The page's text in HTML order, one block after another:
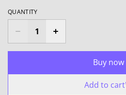
QUANTITY
Buy now
Add to cart